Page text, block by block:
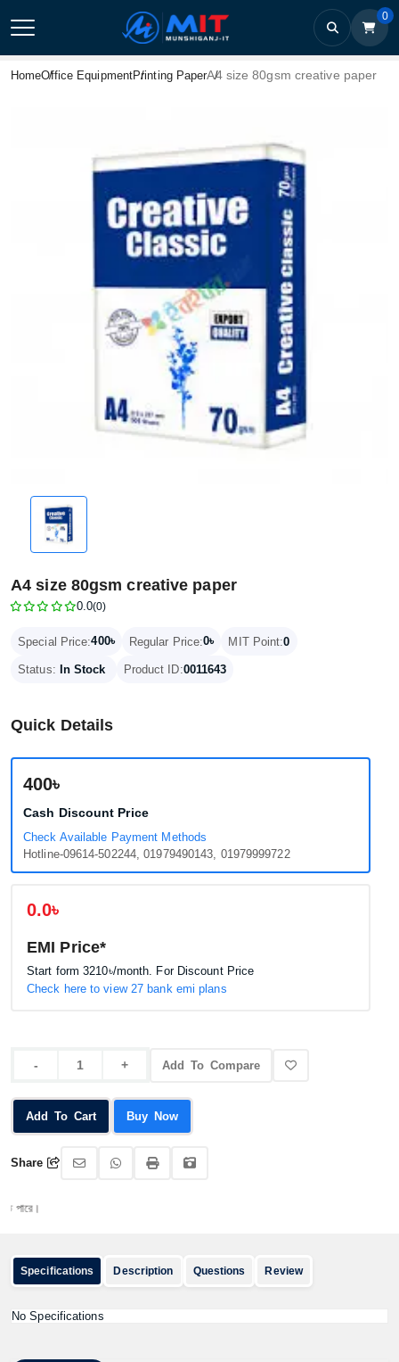
0
HomeOffice EquipmentPrinting PaperA4 size 80gsm creative paper
A4 size 80gsm creative paper
0.0(0)
Special Price:400৳ Regular Price:0৳ MIT Point:0
Status: In Stock Product ID:0011643
Quick Details
400৳
Cash Discount Price
Check Available Payment Methods
Hotline-09614-502244, 01979490143, 01979999722
0.0৳
EMI Price*
Start form3210৳/month. For Discount Price
Check here to view 27 bank emi plans
Add To Compare
Add To Cart Buy Now
Share
Specifications Description Questions Review
No Specifications